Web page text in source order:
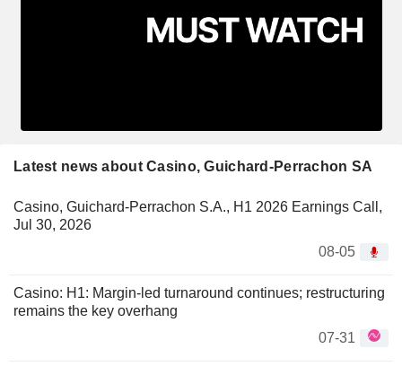
Latest news about Casino, Guichard-Perrachon SA
Casino, Guichard-Perrachon S.A., H1 2026 Earnings Call,
Jul 30, 2026
08-05
Casino: H1: Margin-led turnaround continues; restructuring
remains the key overhang
07-31